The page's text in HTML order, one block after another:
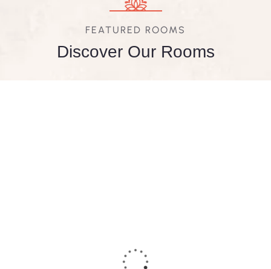
FEATURED ROOMS
Discover Our Rooms